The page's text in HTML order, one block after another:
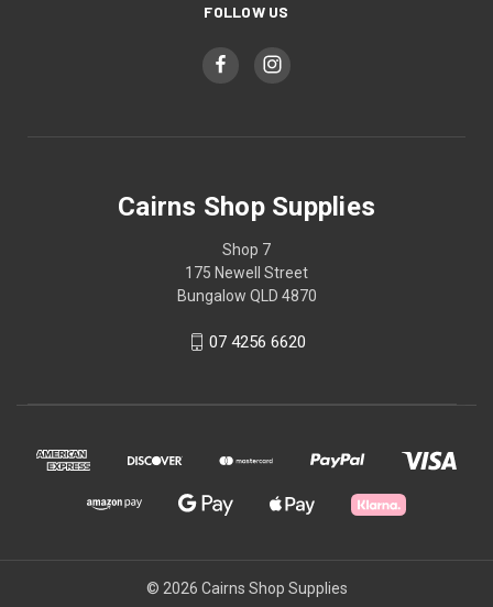
FOLLOW US
Cairns Shop Supplies
Shop 7
175 Newell Street
Bungalow QLD 4870
07 4256 6620
© 2026 Cairns Shop Supplies